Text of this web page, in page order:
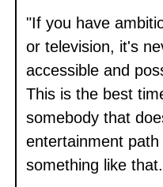
"If you have
or television, it's
accessible and
This is the best
somebody that
entertainment
something like